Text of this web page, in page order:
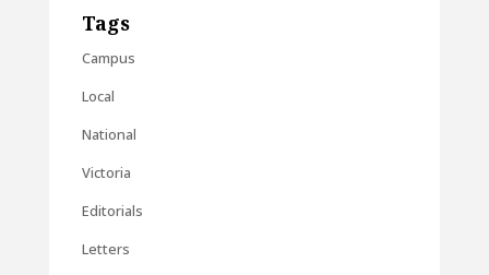
Tags
Campus
Local
National
Victoria
Editorials
Letters